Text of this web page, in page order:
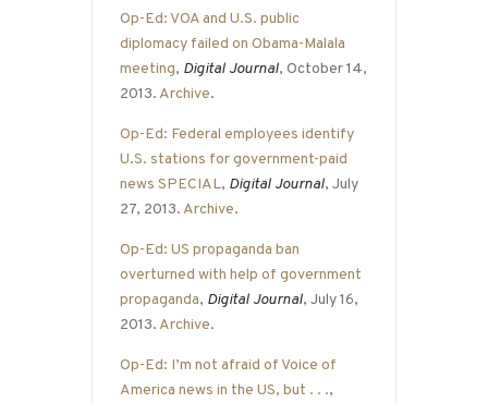
Op-Ed: VOA and U.S. public
diplomacy failed on Obama-Malala
meeting, Digital Journal, October 14,
2013. Archive.
Op-Ed: Federal employees identify
U.S. stations for government-paid
news SPECIAL, Digital Journal, July
27, 2013. Archive.
Op-Ed: US propaganda ban
overturned with help of government
propaganda, Digital Journal, July 16,
2013. Archive.
Op-Ed: I’m not afraid of Voice of
America news in the US, but . . .,